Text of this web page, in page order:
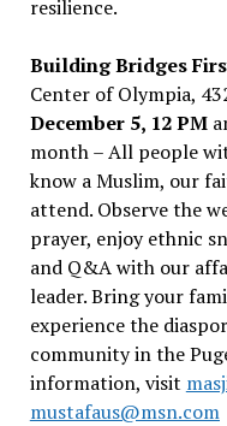
resilience.
Building Bridges
Center of Olympia,
December 5, 12 PM
month – All people
know a Muslim, our
attend. Observe the
prayer, enjoy ethnic
and Q&A with our
leader. Bring your
experience the
community in the
information, visit
mustafaus@msn.com